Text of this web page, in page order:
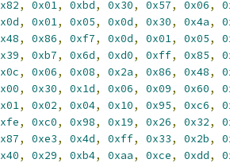
, 0x01, 0xbd, 0x30, 0x57, 0x06,
, 0x01, 0x05, 0x0d, 0x30, 0x4a,
, 0x86, 0xf7, 0x0d, 0x01, 0x05,
, 0xb7, 0x6d, 0xd0, 0xff, 0x85,
, 0x06, 0x08, 0x2a, 0x86, 0x48,
, 0x30, 0x1d, 0x06, 0x09, 0x60,
, 0x02, 0x04, 0x10, 0x95, 0xc6,
, 0xc0, 0x98, 0x19, 0x26, 0x32,
, 0xe3, 0x4d, 0xff, 0x33, 0x2b,
, 0x29, 0xb4, 0xaa, 0xce, 0xdd,